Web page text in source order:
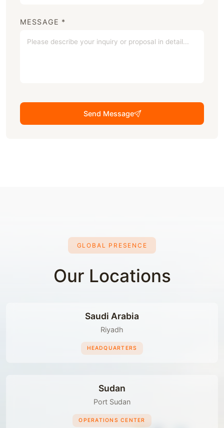
MESSAGE *
Send Message
GLOBAL PRESENCE
Our Locations
Saudi Arabia
Riyadh
HEADQUARTERS
Sudan
Port Sudan
OPERATIONS CENTER